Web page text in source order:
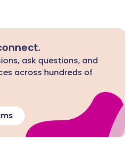
ask questions, and
across hundreds of